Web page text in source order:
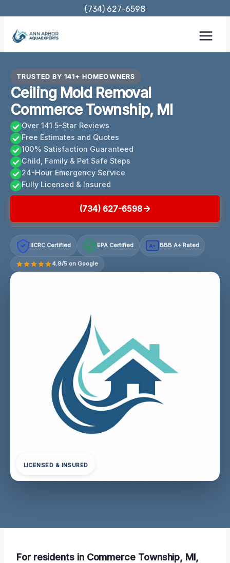
content
(734) 627-6598
TRUSTED BY 141+ HOMEOWNERS
Ceiling Mold Removal
Commerce Township, MI
Over 141 5-Star Reviews
Free Estimates and Quotes
100% Satisfaction Guaranteed
Child, Family & Pet Safe Steps
24-Hour Emergency Service
Fully Licensed & Insured
(734) 627-6598
IICRC Certified EPA Certified A+ BBB A+ Rated
4.9/5 on Google
LICENSED & INSURED
For residents in Commerce Township, MI,